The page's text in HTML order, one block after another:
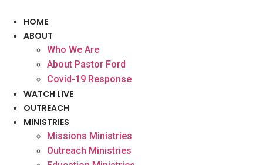
HOME
ABOUT
Who We Are
About Pastor Ford
Covid-19 Response
WATCH LIVE
OUTREACH
MINISTRIES
Missions Ministries
Outreach Ministries